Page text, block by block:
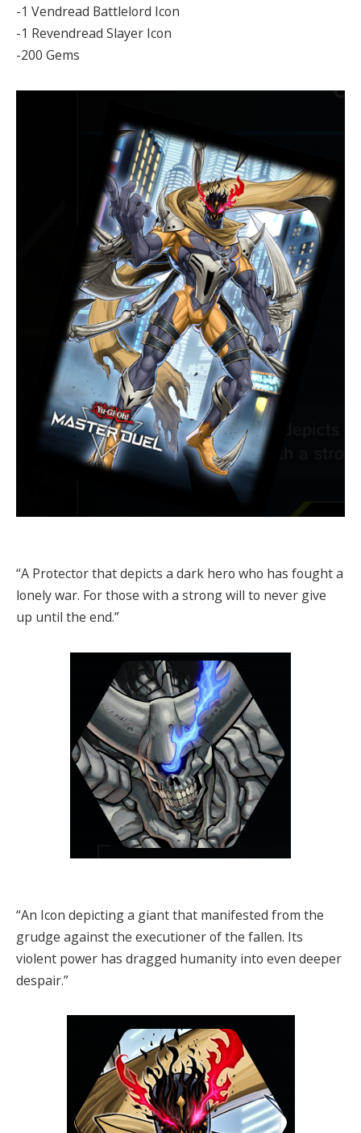
-1 Vendread Battlelord Icon
-1 Revendread Slayer Icon
-200 Gems
“A Protector that depicts a dark hero who has fought a
lonely war. For those with a strong will to never give
up until the end.”
“An Icon depicting a giant that manifested from the
grudge against the executioner of the fallen. Its
violent power has dragged humanity into even deeper
despair.”